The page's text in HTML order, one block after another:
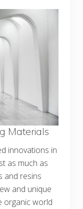
Materials
innovations in
as much as
and resins
and unique
organic world